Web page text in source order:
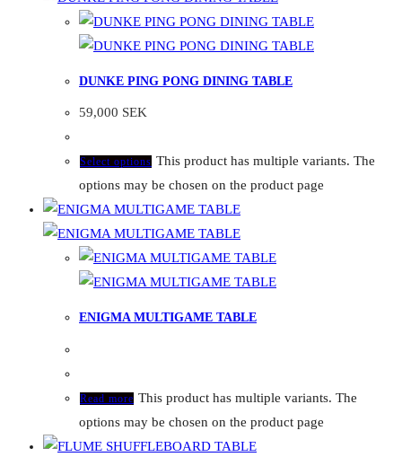
DUNKE PING PONG DINING TABLE
59,000 SEK
Select options This product has multiple variants. The
options may be chosen on the product page
ENIGMA MULTIGAME TABLE
Read more This product has multiple variants. The
options may be chosen on the product page